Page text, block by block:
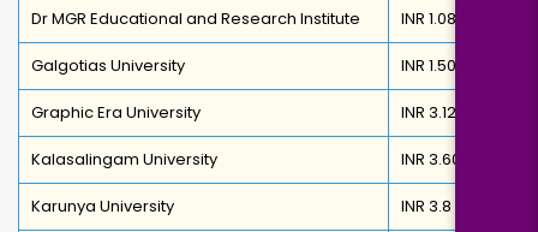
Dr MGR Educational and Research Institute INR 1.08 Lakh
Galgotias University INR 1.50 Lakh
Graphic Era University INR 3.12 Lakh
Kalasalingam University INR 3.60 Lakh
Karunya University INR 3.8 Lakh